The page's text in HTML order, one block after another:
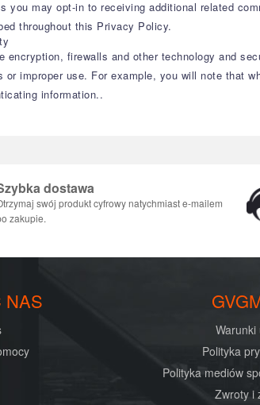
you may opt-in to receiving additional related
throughout this Privacy Policy.
encryption, firewalls and other technology and
or improper use. For example, you will note that
information..
dostawa
swój produkt cyfrowy natychmiast e-mailem
zakupie.
NAS
Warunki
Polityka
Polityka mediów
Zwroty i